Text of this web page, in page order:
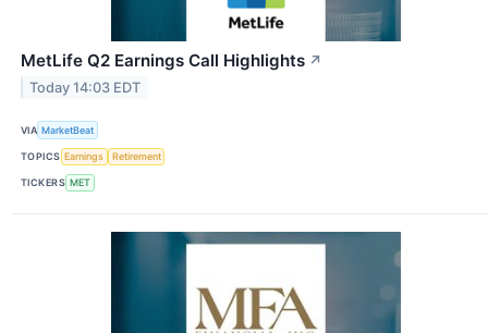
MetLife Q2 Earnings Call Highlights ↗
Today 14:03 EDT
VIA MarketBeat
TOPICS Earnings Retirement
TICKERS MET